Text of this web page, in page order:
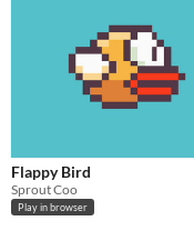
Flappy Bird
Sprout Coo
Play in browser